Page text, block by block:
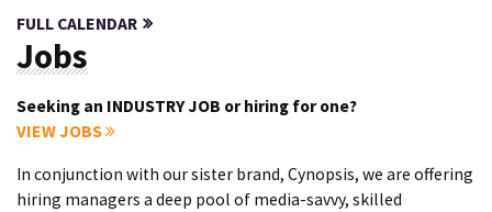
FULL CALENDAR
Jobs
Seeking an INDUSTRY JOB or hiring for one?
VIEW JOBS
In conjunction with our sister brand, Cynopsis, we are offering
hiring managers a deep pool of media-savvy, skilled